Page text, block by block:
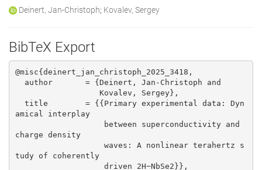
Deinert, Jan-Christoph; Kovalev, Sergey
BibTeX Export
@misc{deinert_jan_christoph_2025_3418,
amical interplay
charge density
tudy of coherently